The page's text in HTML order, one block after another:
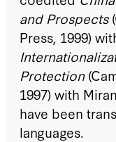
and Prospects
Press, 1999)
Protection
1997) with
have been
languages.